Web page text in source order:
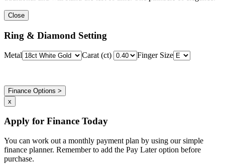
Close
Ring & Diamond Setting
Metal Carat (ct) Finger Size
Finance Options >
x
Apply for Finance Today
You can work out a monthly payment plan by using our simple
finance planner. Remember to add the Pay Later option before
purchase.